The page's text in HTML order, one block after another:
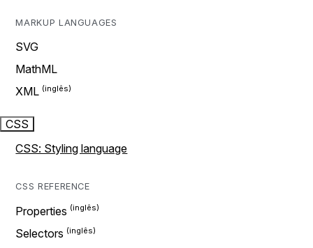
MARKUP LANGUAGES
SVG
MathML
XML
CSS
CSS: Styling language
CSS REFERENCE
Properties
Selectors